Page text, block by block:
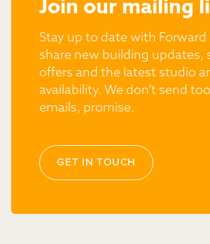
Join our mailing
Stay up to date with Forward
share new building updates,
offers and the latest studio
availability. We don’t send
emails, promise.
GET IN TOUCH